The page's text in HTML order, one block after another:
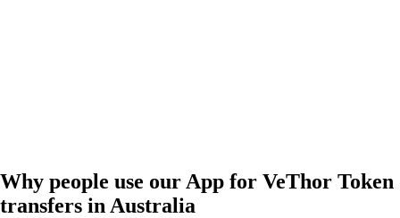
Why people use our App for VeThor Token
transfers in Australia